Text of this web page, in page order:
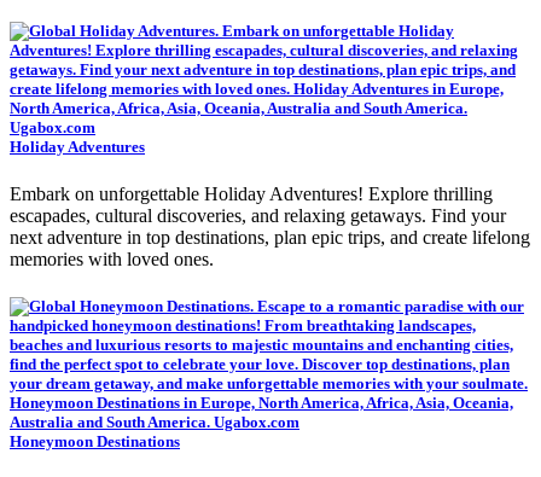
Holiday Adventures
Embark on unforgettable Holiday Adventures! Explore thrilling
escapades, cultural discoveries, and relaxing getaways. Find your
next adventure in top destinations, plan epic trips, and create lifelong
memories with loved ones.
Honeymoon Destinations